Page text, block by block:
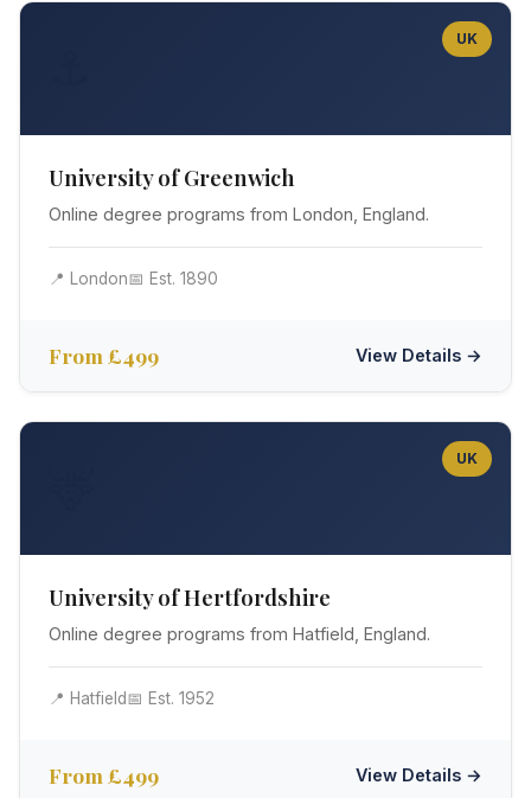
UK
University of Greenwich
Online degree programs from London, England.
📍 London📅 Est. 1890
From £499 View Details →
UK
University of Hertfordshire
Online degree programs from Hatfield, England.
📍 Hatfield📅 Est. 1952
From £499 View Details →